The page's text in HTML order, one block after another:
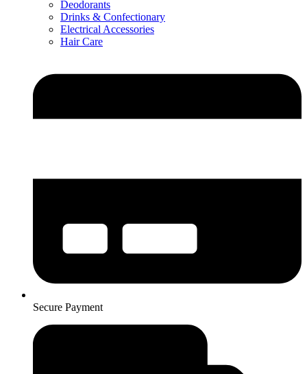
Deodorants
Drinks & Confectionary
Electrical Accessories
Hair Care
Secure Payment